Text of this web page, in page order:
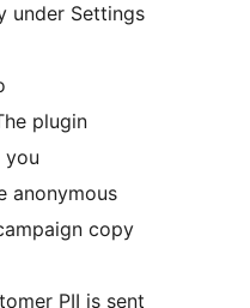
under Settings
plugin
you
anonymous
copy
PII is sent